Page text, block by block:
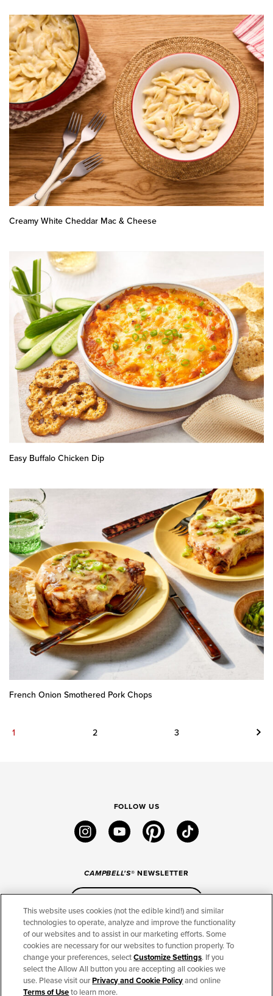
Creamy White Cheddar Mac & Cheese
Easy Buffalo Chicken Dip
French Onion Smothered Pork Chops
1 2 3 Next
FOLLOW US
instagramyoutube pinteresttiktok
CAMPBELL'S® NEWSLETTER
CONNECT
THE CAMPBELL’S COMPANY
CAMPBELL’S BRANDS
This website uses cookies (not the edible kind!) and similar
technologies to operate, analyze and improve the functionality
of our websites and to assist in our marketing efforts. Some
cookies are necessary for our websites to function properly. To
change your preferences, selectCustomize Settings. If you
select the Allow All button you are accepting all cookies we
use. Please visit ourPrivacy and Cookie Policyand online
Terms of Useto learn more.